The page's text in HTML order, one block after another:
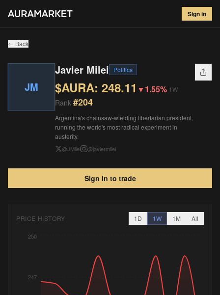
Sign in
Javier Milei#204
$248.11▼ 1.55 %
← Back
JM
Javier Milei Politics
$AURA: 248.11 ▼1.55% 1W
Rank #204
Argentina's chainsaw-wielding libertarian president,
running the world's most radical experiment in
austerity.
@JMilei @javiermilei
Sign in to trade
PRICE HISTORY 1D 1W 1M All
247
250